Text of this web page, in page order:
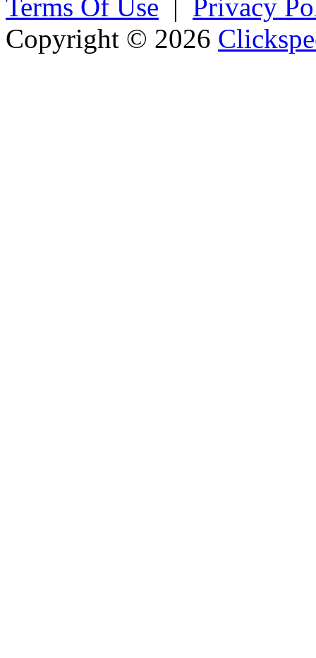
Terms Of Use
Privacy
Copyright © 2026